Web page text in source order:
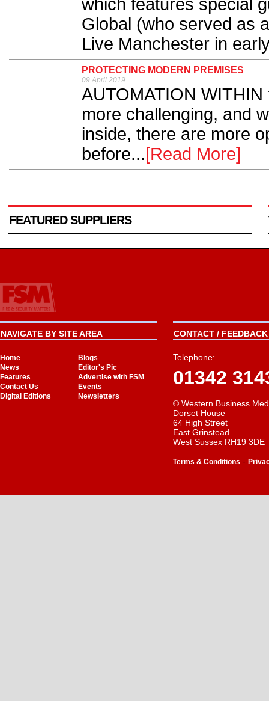
which features special
Global (who served as
Live Manchester in
PROTECTING MODERN PREMISES
09 April 2019
AUTOMATION
more challenging, and
inside, there are more
before...[Read More]
FEATURED SUPPLIERS
NAVIGATE BY SITE AREA
Home
Blogs
News
Editor's Pic
Features
Advertise with FSM
Contact Us
Events
Digital Editions
Newsletters
CONTACT /
Telephone:
01342
© Western Business
Dorset House
64 High Street
East Grinstead
West Sussex RH19 3DE
Terms & Conditions -